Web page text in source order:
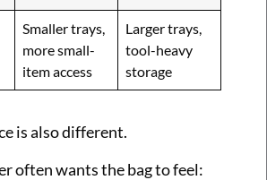
Smaller trays,
more small-
item access
Larger trays,
tool-heavy
storage
is also different.
often wants the bag to feel: